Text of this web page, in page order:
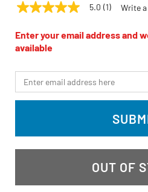
KLEIN TOOLS Model:KN1500PEX
5.0
of
5
stars,
rating
value.
Read
a
link.
5.0 (1) Write
Enter your email address and
available
*Email
OUT OF